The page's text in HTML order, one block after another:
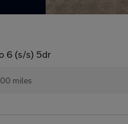
6 (s/s) 5dr
miles